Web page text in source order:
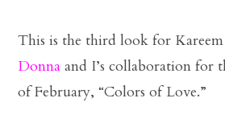
This is the third look for
Donna and I’s collaboration for
of February, “Colors of Love.”